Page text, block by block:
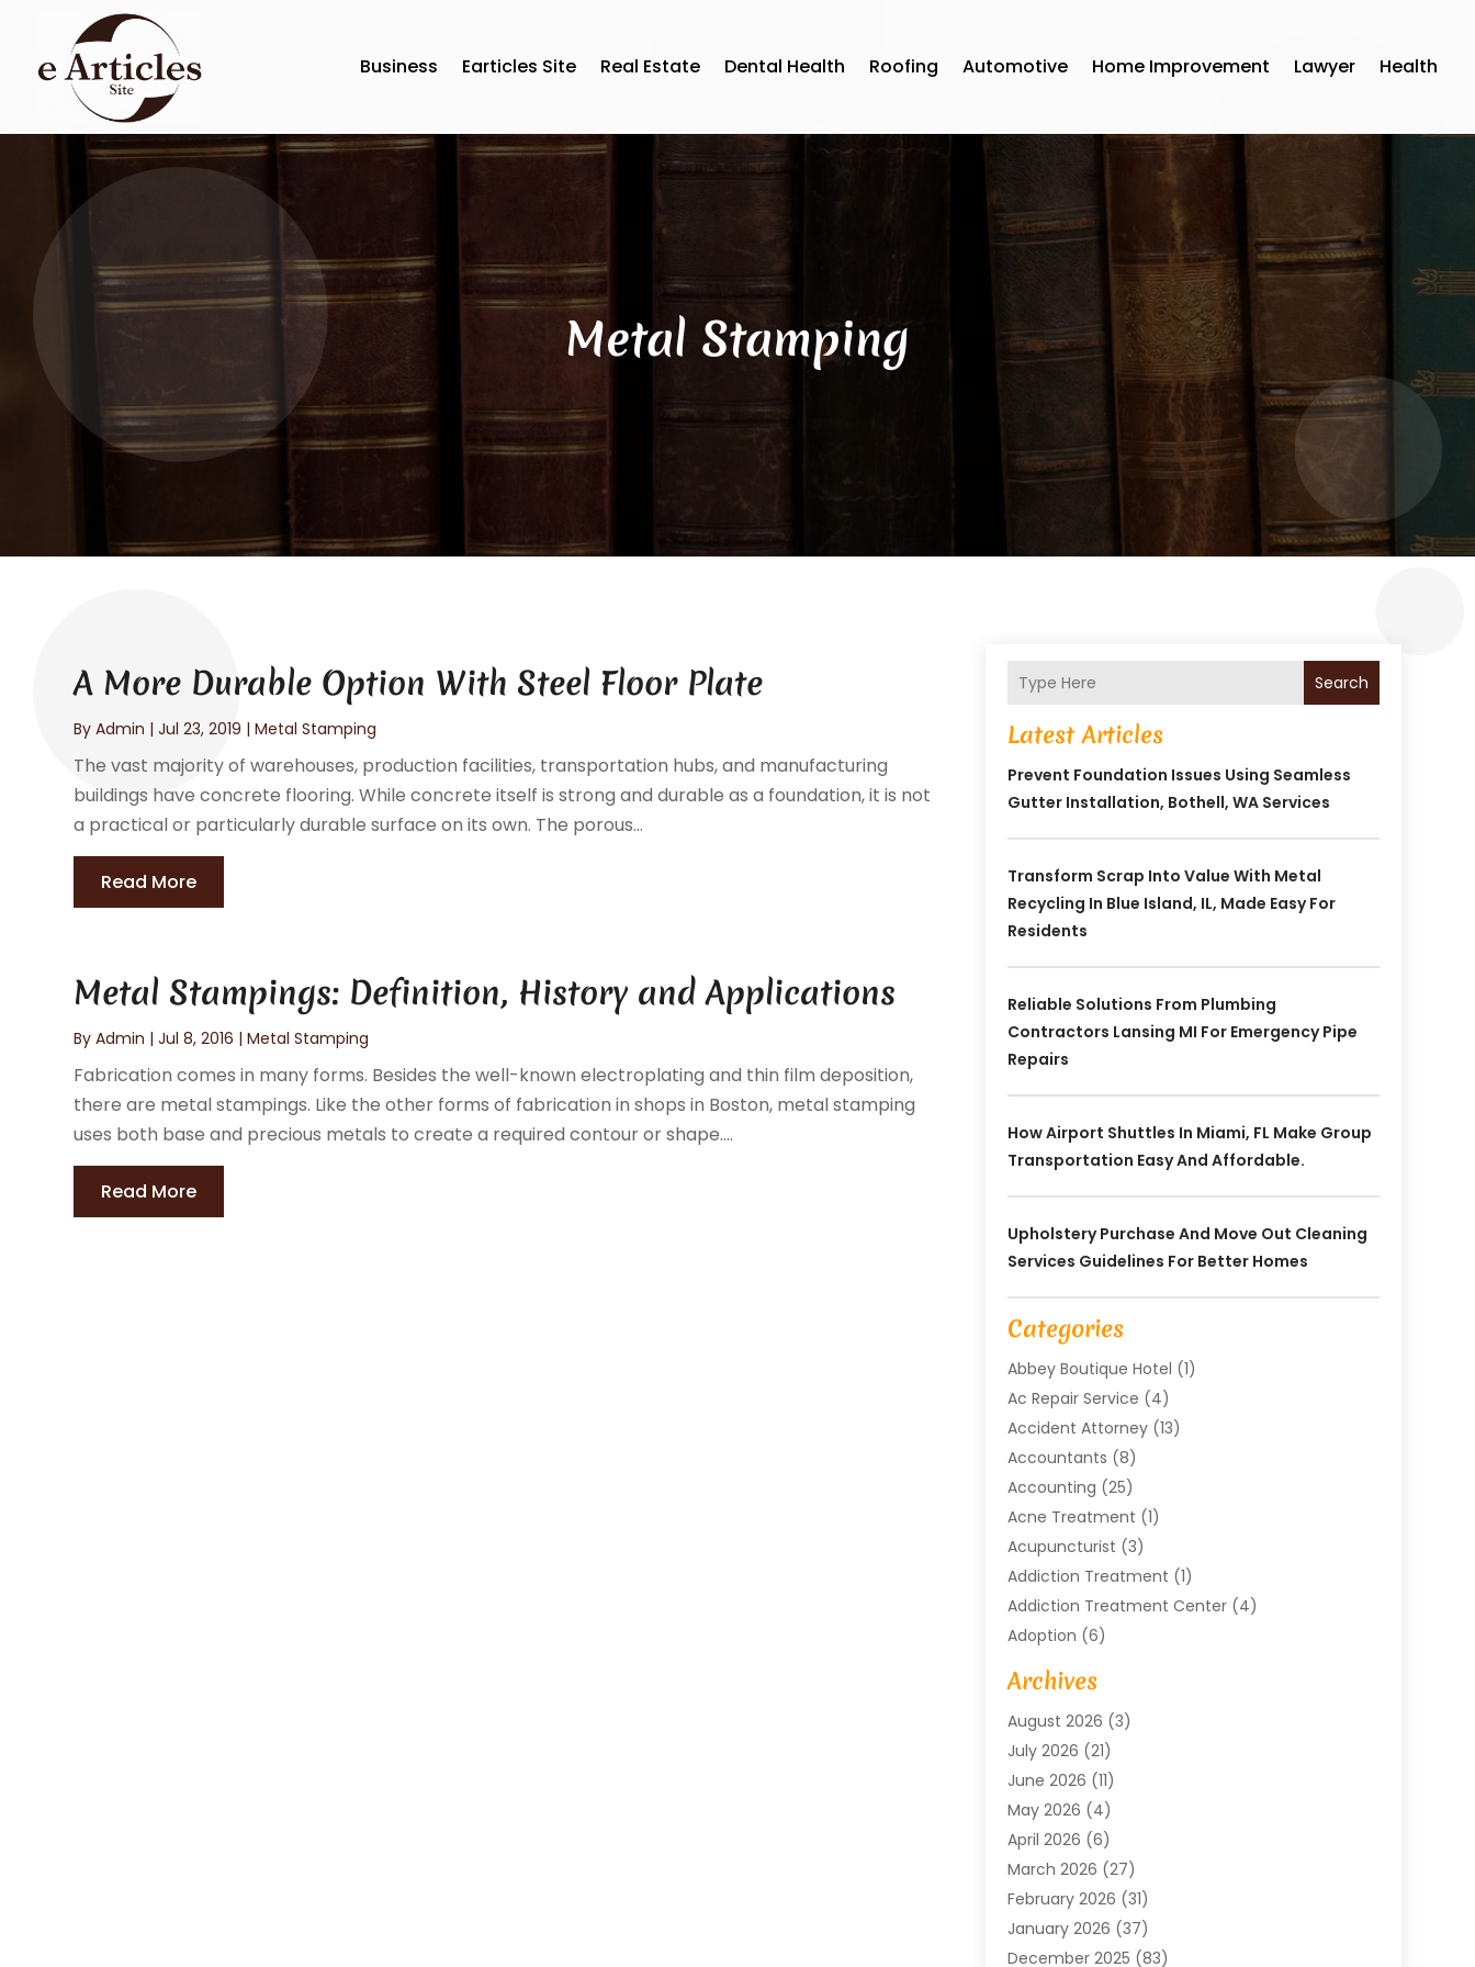
Business Earticles Site Real Estate Dental Health Roofing Automotive Home Improvement Lawyer Health
Metal Stamping
A More Durable Option With Steel Floor Plate
ByAdmin |Jul 23, 2019 |Metal Stamping
The vast majority of warehouses, production facilities, transportation hubs, and manufacturing
buildings have concrete flooring. While concrete itself is strong and durable as a foundation, it is not
a practical or particularly durable surface on its own. The porous...
Read More
Metal Stampings: Definition, History and Applications
ByAdmin |Jul 8, 2016 |Metal Stamping
Fabrication comes in many forms. Besides the well-known electroplating and thin film deposition,
there are metal stampings. Like the other forms of fabrication in shops in Boston, metal stamping
uses both base and precious metals to create a required contour or shape....
Read More
Search
Latest Articles
Prevent Foundation Issues Using Seamless
Gutter Installation, Bothell, WA Services
Transform Scrap Into Value With Metal
Recycling In Blue Island, IL, Made Easy For
Residents
Reliable Solutions From Plumbing
Contractors Lansing MI For Emergency Pipe
Repairs
How Airport Shuttles In Miami, FL Make Group
Transportation Easy And Affordable.
Upholstery Purchase And Move Out Cleaning
Services Guidelines For Better Homes
Categories
Abbey Boutique Hotel (1)
Ac Repair Service (4)
Accident Attorney(13)
Accountants (8)
Accounting (25)
Acne Treatment (1)
Acupuncturist (3)
Addiction Treatment (1)
Addiction Treatment Center(4)
Adoption (6)
Advertising Agency
Agricultural Service
Agriculture And Forestry
Air Compressors
Air Conditioning
Air Conditioning Contractor
Air Conditioning Repair & Installation
Air Conditioning Repair Service
Air Conditioning System
Air Quality(1)
Aircraft(2)
Archives
August 2026 (3)
July 2026 (21)
June 2026 (11)
May 2026 (4)
April 2026 (6)
March 2026 (27)
February 2026 (31)
January 2026 (37)
December 2025 (83)